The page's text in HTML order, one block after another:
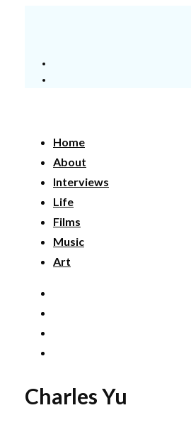
Home
About
Interviews
Life
Films
Music
Art
Charles Yu